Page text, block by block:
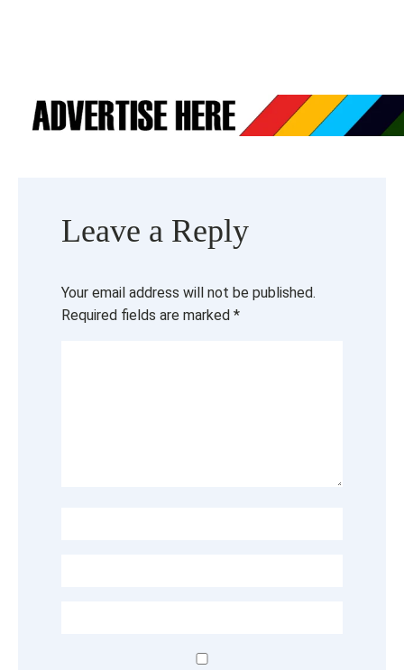
Leave a Reply
Your email address will not be published.
Required fields are marked *